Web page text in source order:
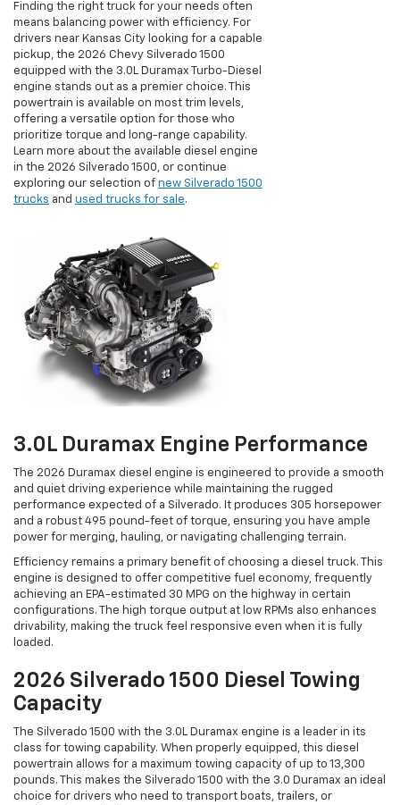
Finding the right truck for your needs often
means balancing power with efficiency. For
drivers near Kansas City looking for a capable
pickup, the 2026 Chevy Silverado 1500
equipped with the 3.0L Duramax Turbo-Diesel
engine stands out as a premier choice. This
powertrain is available on most trim levels,
offering a versatile option for those who
prioritize torque and long-range capability.
Learn more about the available diesel engine
in the 2026 Silverado 1500, or continue
exploring our selection of new Silverado 1500
trucks and used trucks for sale.
3.0L Duramax Engine Performance
The 2026 Duramax diesel engine is engineered to provide a smooth
and quiet driving experience while maintaining the rugged
performance expected of a Silverado. It produces 305 horsepower
and a robust 495 pound-feet of torque, ensuring you have ample
power for merging, hauling, or navigating challenging terrain.
Efficiency remains a primary benefit of choosing a diesel truck. This
engine is designed to offer competitive fuel economy, frequently
achieving an EPA-estimated 30 MPG on the highway in certain
configurations. The high torque output at low RPMs also enhances
drivability, making the truck feel responsive even when it is fully
loaded.
2026 Silverado 1500 Diesel Towing
Capacity
The Silverado 1500 with the 3.0L Duramax engine is a leader in its
class for towing capability. When properly equipped, this diesel
powertrain allows for a maximum towing capacity of up to 13,300
pounds. This makes the Silverado 1500 with the 3.0 Duramax an ideal
choice for drivers who need to transport boats, trailers, or